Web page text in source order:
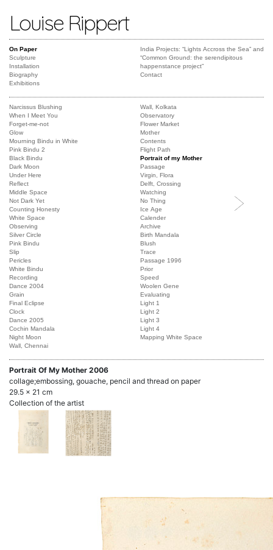
Louise Rippert
On Paper
Sculpture
Installation
Biography
Exhibitions
India Projects: “Lights Accross the Sea” and
“Common Ground: the serendipitous
happenstance project”
Contact
Narcissus Blushing
When I Meet You
Forget-me-not
Glow
Mourning Bindu in White
Pink Bindu 2
Black Bindu
Dark Moon
Under Here
Reflect
Middle Space
Not Dark Yet
Counting Honesty
White Space
Observing
Silver Circle
Pink Bindu
Slip
Pericles
White Bindu
Recording
Dance 2004
Grain
Final Eclipse
Clock
Dance 2005
Cochin Mandala
Night Moon
Wall, Chennai
Wall, Kolkata
Observatory
Flower Market
Mother
Contents
Flight Path
Portrait of my Mother
Passage
Virgin, Flora
Delft, Crossing
Watching
No Thing
Ice Age
Calender
Archive
Birth Mandala
Blush
Trace
Passage 1996
Prior
Speed
Woolen Gene
Evaluating
Light 1
Light 2
Light 3
Light 4
Mapping White Space
Portrait Of My Mother 2006
collage;embossing, gouache, pencil and thread on paper
29.5 x 21 cm
Collection of the artist